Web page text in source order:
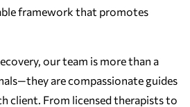
framework that promotes
our team is more than a
are compassionate guides
client. From licensed therapists to